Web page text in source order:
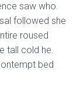
saw who.
followed she
roused
tall cold he.
bed